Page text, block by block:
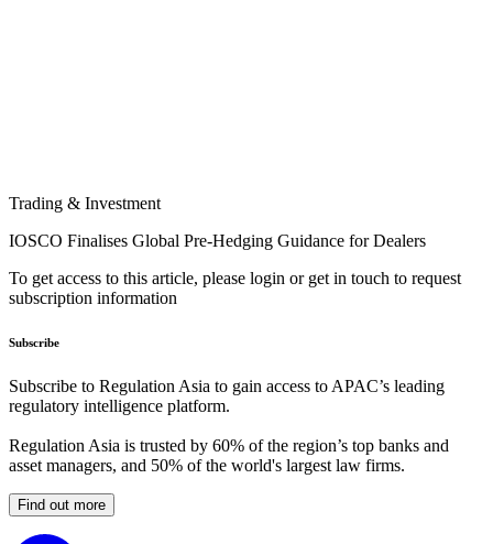
Trading & Investment
IOSCO Finalises Global Pre-Hedging Guidance for Dealers
To get access to this article, please login or get in touch to request
subscription information
Subscribe
Subscribe to Regulation Asia to gain access to APAC’s leading
regulatory intelligence platform.
Regulation Asia is trusted by 60% of the region’s top banks and
asset managers, and 50% of the world's largest law firms.
Find out more